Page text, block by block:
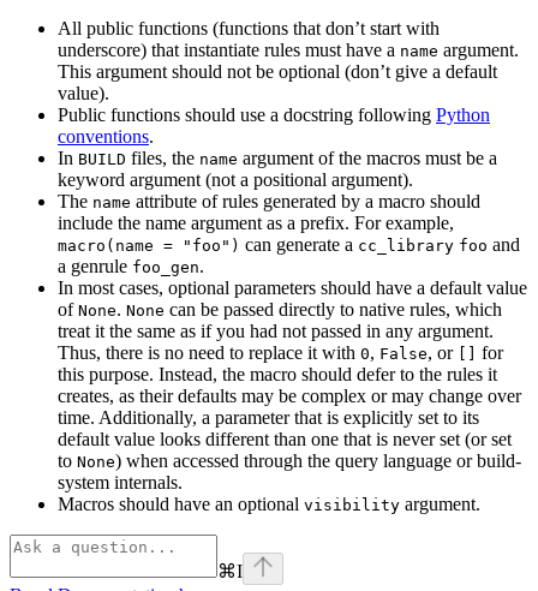
All public functions (functions that don’t start with
underscore) that instantiate rules must have a name argument.
This argument should not be optional (don’t give a default
value).
Public functions should use a docstring following Python
conventions.
In BUILD files, the name argument of the macros must be a
keyword argument (not a positional argument).
The name attribute of rules generated by a macro should
include the name argument as a prefix. For example,
macro(name = "foo") can generate a cc_library foo and
a genrule foo_gen.
In most cases, optional parameters should have a default value
of None. None can be passed directly to native rules, which
treat it the same as if you had not passed in any argument.
Thus, there is no need to replace it with 0, False, or
for
this purpose. Instead, the macro should defer to the rules it
creates, as their defaults may be complex or may change over
time. Additionally, a parameter that is explicitly set to its
default value looks different than one that is never set (or set
to None) when accessed through the query language or build-
system internals.
Macros should have an optional visibility argument.
⌘I